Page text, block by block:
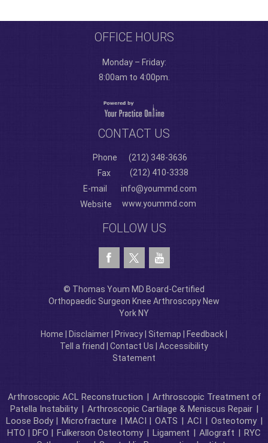
OFFICE HOURS
Monday – Friday:
8:00am to 4:00pm.
CONTACT US
Phone
(212) 348-3636
Fax
(212) 410-3338
E-mail
info@yoummd.com
Website
www.yoummd.com
FOLLOW US
© Thomas Youm MD Board-Certified
Orthopaedic Surgeon Knee Arthroscopy New
York NY
Home Disclaimer Privacy Sitemap Feedback
Tell a friend
Contact Us
Accessibility
Statement
Arthroscopic ACL Reconstruction | Arthroscopic Treatment of
Patella Instability | Arthroscopic Cartilage & Meniscus Repair |
Loose Body | Microfracture | MACI | OATS | ACI | Osteotomy |
HTO | DFO | Fulkerson Osteotomy | Ligament | Allograft | RYC